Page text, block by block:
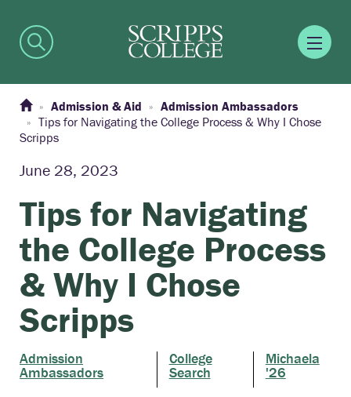
Admission & Aid
Admission Ambassadors
Tips for Navigating the College Process & Why I Chose
Scripps
June 28, 2023
Tips for Navigating
the College Process
& Why I Chose
Scripps
Admission
Ambassadors
College
Search
Michaela
'26